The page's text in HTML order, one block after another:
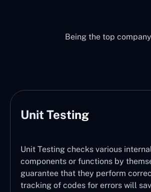
Being the top
Unit Testing
Unit Testing checks various
components or functions by
guarantee that they perform
tracking of codes for errors will